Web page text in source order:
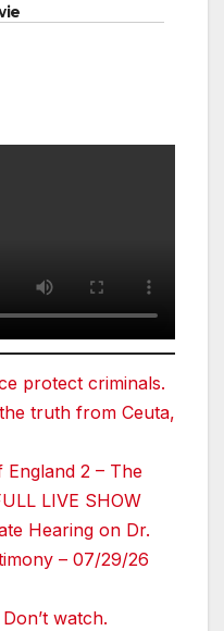
protect criminals.
truth from Ceuta,
England 2 – The
LIVE SHOW
Hearing on Dr.
– 07/29/26
watch.